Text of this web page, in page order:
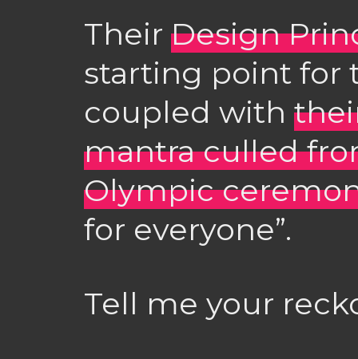
Their Design
starting point for
coupled with
mantra culled
Olympic
for everyone”.
Tell me your